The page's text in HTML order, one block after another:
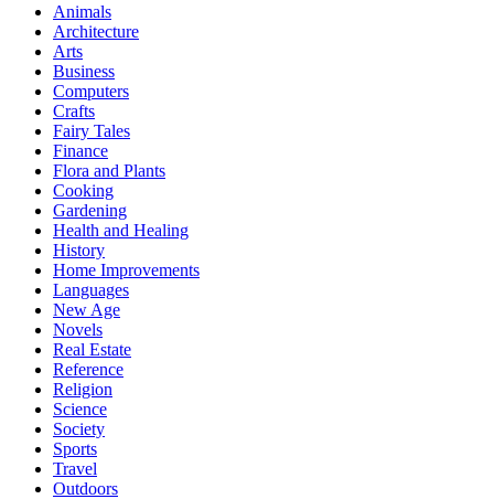
Animals
Architecture
Arts
Business
Computers
Crafts
Fairy Tales
Finance
Flora and Plants
Cooking
Gardening
Health and Healing
History
Home Improvements
Languages
New Age
Novels
Real Estate
Reference
Religion
Science
Society
Sports
Travel
Outdoors